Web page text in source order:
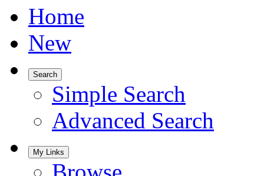
Home
New
Search
Simple Search
Advanced Search
My Links